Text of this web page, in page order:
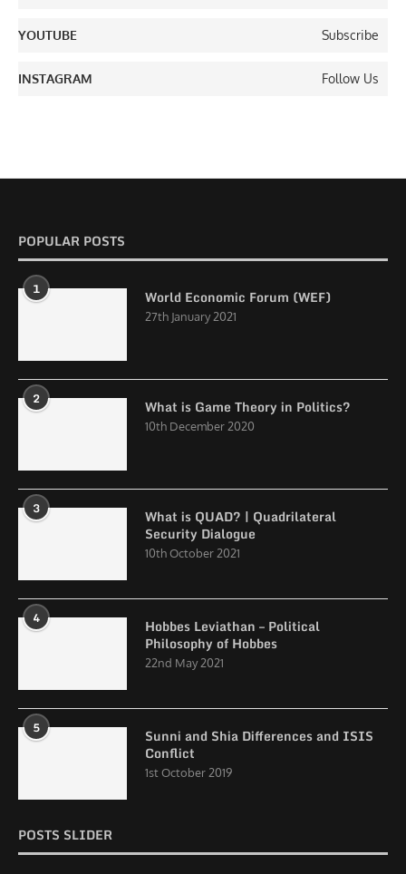
YOUTUBE Subscribe
INSTAGRAM Follow Us
POPULAR POSTS
1 World Economic Forum (WEF)
27th January 2021
2 What is Game Theory in Politics?
10th December 2020
3
What is QUAD? | Quadrilateral
Security Dialogue
10th October 2021
4
Hobbes Leviathan – Political
Philosophy of Hobbes
22nd May 2021
5
Sunni and Shia Differences and ISIS
Conflict
1st October 2019
POSTS SLIDER